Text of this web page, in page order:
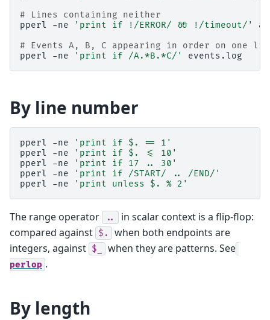
# Lines containing neither
pperl
-ne 'print if !/ERROR/ && !/timeout/'
# Events A, B, C appearing in order on one
pperl
-ne 'print if /A.*B.*C/'
By line number
pperl -ne
'print if $. == 1'
pperl
-ne
'print if $. <= 10'
pperl
-ne
'print if 17 .. 30'
pperl
-ne
'print if /START/ .. /END/'
pperl
-ne 'print unless $. % 2'
The range operator ..
in scalar context is a flip-flop:
compared against $.
when both endpoints are
integers, against $_ when they are patterns. See
perlop .
By length